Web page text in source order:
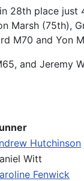
28th place
Marsh (75th),
M70 and Yon
and Jeremy
Hutchinson
Witt
Fenwick